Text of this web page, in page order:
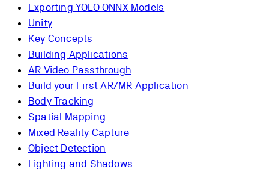
Exporting YOLO ONNX Models
Unity
Key Concepts
Building Applications
AR Video Passthrough
Build your First AR/MR Application
Body Tracking
Spatial Mapping
Mixed Reality Capture
Object Detection
Lighting and Shadows